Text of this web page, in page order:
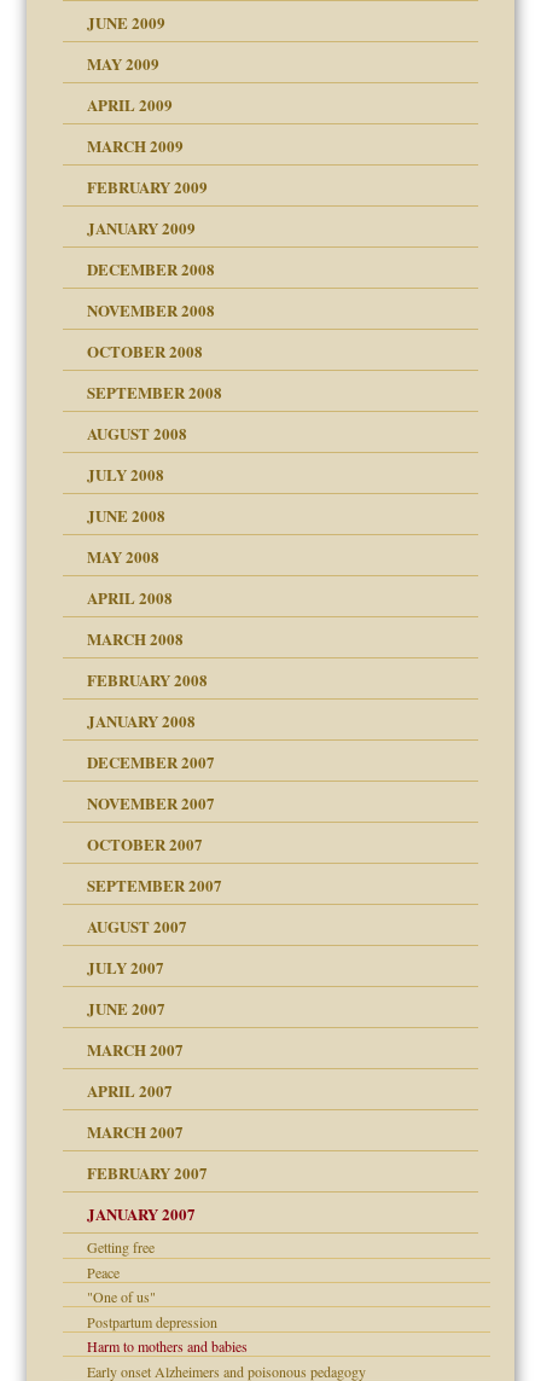
JUNE 2009
MAY 2009
APRIL 2009
MARCH 2009
FEBRUARY 2009
JANUARY 2009
DECEMBER 2008
NOVEMBER 2008
OCTOBER 2008
SEPTEMBER 2008
AUGUST 2008
JULY 2008
JUNE 2008
MAY 2008
APRIL 2008
MARCH 2008
of your Website
FEBRUARY 2008
JANUARY 2008
up for adult
DECEMBER 2007
NOVEMBER 2007
Leads to Abuse
OCTOBER 2007
SEPTEMBER 2007
AUGUST 2007
JULY 2007
JUNE 2007
MARCH 2007
APRIL 2007
MARCH 2007
talks cause
FEBRUARY 2007
JANUARY 2007
Getting free
Peace
"One of us"
Postpartum depression
Harm to mothers and babies
Early onset Alzheimers and poisonous pedagogy